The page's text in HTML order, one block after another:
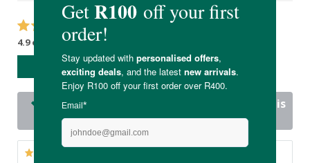
4.9 out of 5 stars from 21 reviews
WRITE A REVIEW
20 out of 21 people would recommend this
product